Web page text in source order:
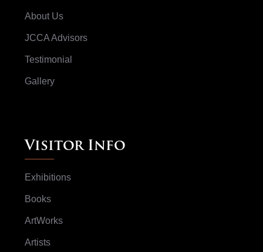
About Us
JCCA Advisors
Testimonial
Gallery
Visitor Info
Exhibitions
Books
ArtWorks
Artists